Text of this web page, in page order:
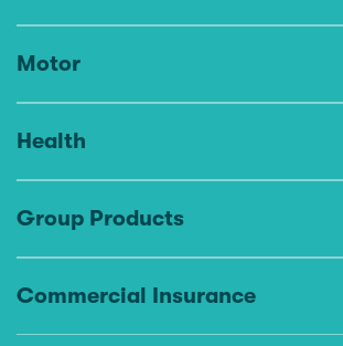
Motor
Health
Group Products
Commercial Insurance